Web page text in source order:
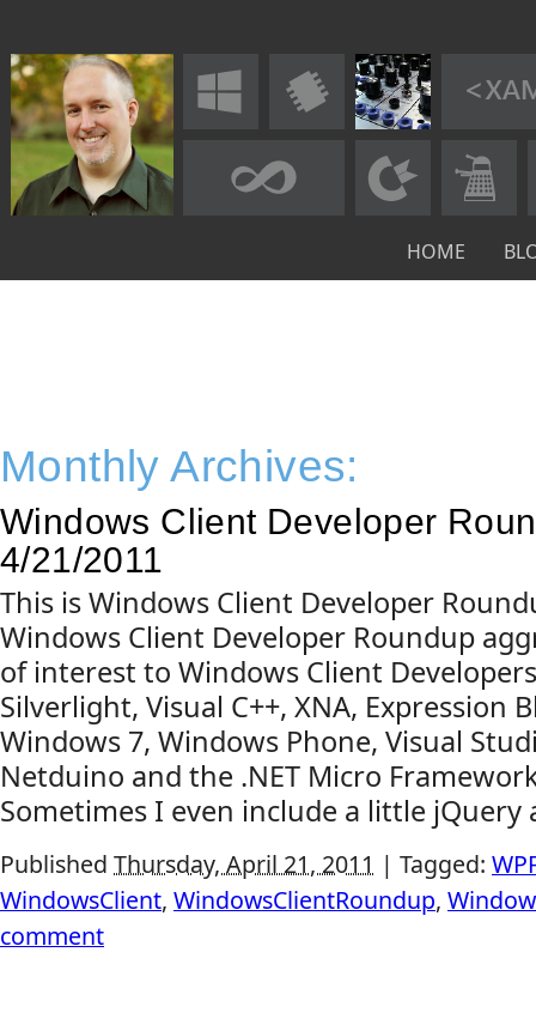
HOME
Monthly Archives:
Windows Client Developer
4/21/2011
This is Windows Client Developer
Windows Client Developer Roundup
of interest to Windows Client
Silverlight, Visual C++, XNA, Expression
Windows 7, Windows Phone, Visual
Netduino and the .NET Micro
Sometimes I even include a little jQuery
Published Thursday, April 21, 2011 | Tagged:
WindowsClient, WindowsClientRoundup,
comment